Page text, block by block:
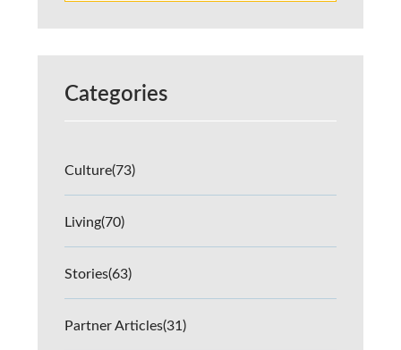
Categories
Culture(73)
Living(70)
Stories(63)
Partner Articles(31)